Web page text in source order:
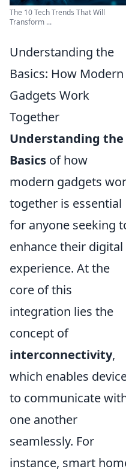
The 10 Tech Trends That Will
Transform ...
Understanding the
Basics: How Modern
Gadgets Work
Together
Understanding the
Basics of how
modern gadgets
together is essential
for anyone seeking
enhance their digital
experience. At the
core of this
integration lies the
concept of
interconnectivity,
which enables
to communicate
one another
seamlessly. For
instance, smart